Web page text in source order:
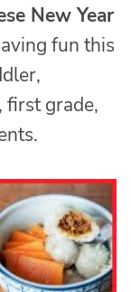
New Year
fun this
first grade,